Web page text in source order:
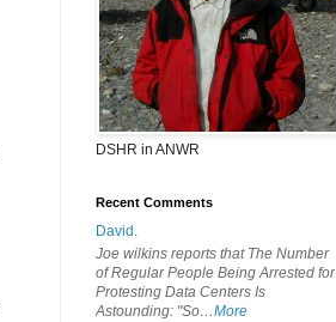
DSHR in ANWR
Recent Comments
David.
Joe wilkins reports that The Number
of Regular People Being Arrested for
Protesting Data Centers Is
Astounding: "So…More